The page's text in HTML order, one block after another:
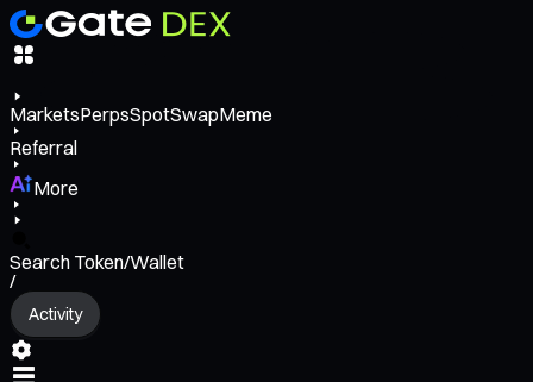
MarketsPerpsSpotSwapMeme
Referral
More
Search Token/Wallet
/
Activity